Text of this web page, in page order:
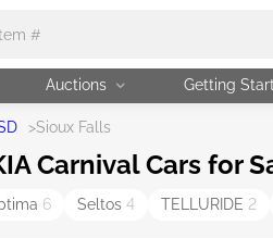
Auctions Getting
>Sioux Falls
Carnival Cars for
6 Seltos 4 TELLURIDE 2